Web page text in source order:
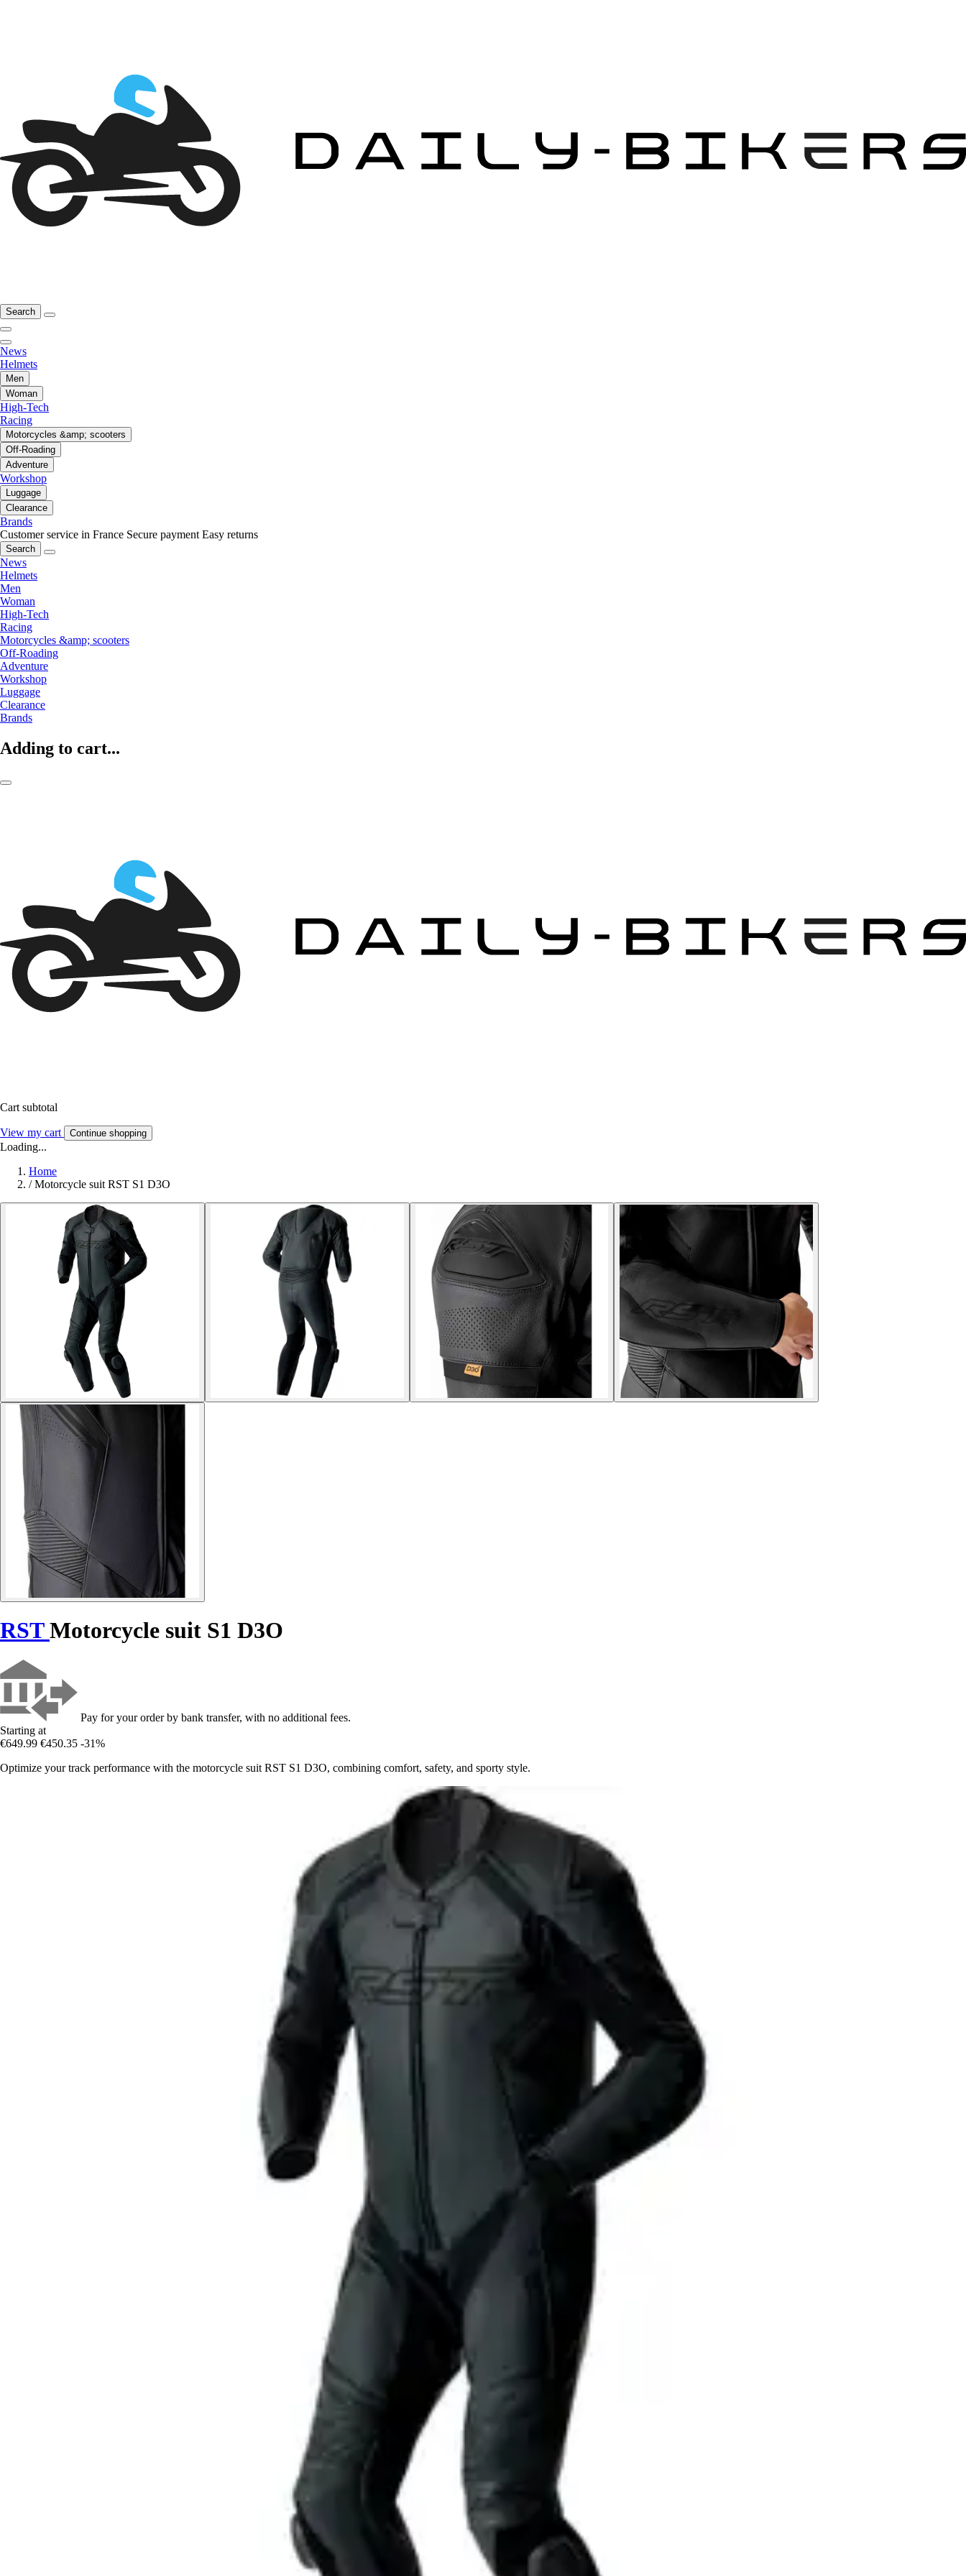
Search
News
Helmets
Men
Woman
High-Tech
Racing
Motorcycles &amp; scooters
Off-Roading
Adventure
Workshop
Luggage
Clearance
Brands
Customer service in France Secure payment Easy returns
Search
News
Helmets
Men
Woman
High-Tech
Racing
Motorcycles &amp; scooters
Off-Roading
Adventure
Workshop
Luggage
Clearance
Brands
Adding to cart...
Cart subtotal
View my cart Continue shopping
Loading...
Home
/ Motorcycle suit RST S1 D3O
RSTMotorcycle suit S1 D3O
Pay for your order by bank transfer, with no additional fees.
Starting at
€649.99 €450.35 -31%
Optimize your track performance with the motorcycle suit RST S1 D3O, combining comfort, safety, and sporty style.